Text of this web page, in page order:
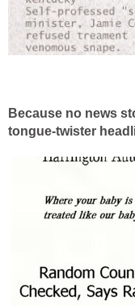
Because no news
tongue-twister